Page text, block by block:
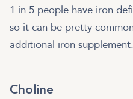
1 in 5 people have iron
so it can be pretty
additional iron supplement.
Choline